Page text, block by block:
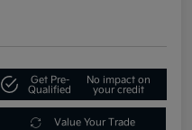
Get Pre-
Qualified
No impact on
your credit
Value Your Trade